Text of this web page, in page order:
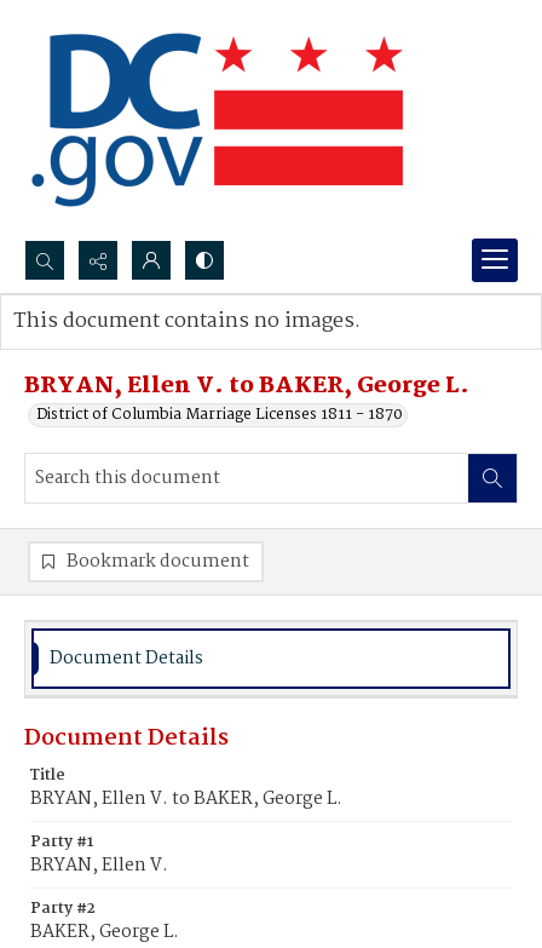
Search...
Advanced search
BRYAN, Ellen V. to BAKER, George L.
District of Columbia Marriage Licenses 1811 - 1870
This document contains no images.
Bookmark document
Document Details
Document Details
Title
BRYAN, Ellen V. to BAKER, George L.
Party #1
BRYAN, Ellen V.
Party #2
BAKER, George L.